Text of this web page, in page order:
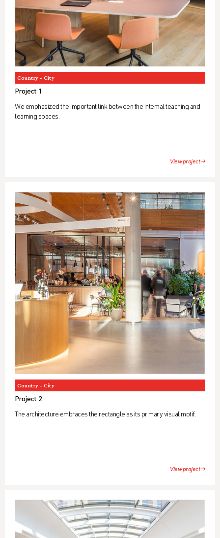
Country - City
Project 1
We emphasized the important link between the internal teaching and
learning spaces.
View project →
Country - City
Project 2
The architecture embraces the rectangle as its primary visual motif.
View project →